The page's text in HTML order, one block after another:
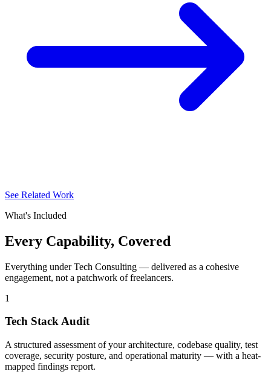
See Related Work
What's Included
Every Capability, Covered
Everything under Tech Consulting — delivered as a cohesive
engagement, not a patchwork of freelancers.
1
Tech Stack Audit
A structured assessment of your architecture, codebase quality, test
coverage, security posture, and operational maturity — with a heat-
mapped findings report.